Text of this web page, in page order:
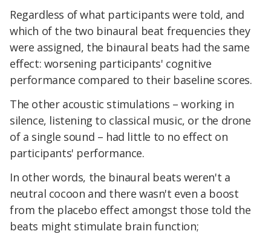
Regardless of what participants were told, and
which of the two binaural beat frequencies they
were assigned, the binaural beats had the same
effect: worsening participants' cognitive
performance compared to their baseline scores.
The other acoustic stimulations – working in
silence, listening to classical music, or the drone
of a single sound – had little to no effect on
participants' performance.
In other words, the binaural beats weren't a
neutral cocoon and there wasn't even a boost
from the placebo effect amongst those told the
beats might stimulate brain function;